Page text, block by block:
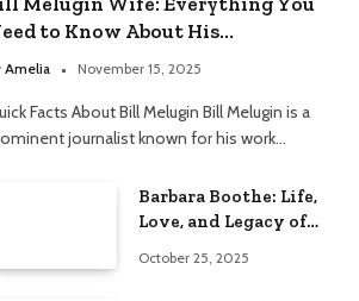
to Know About His
Amelia November 15, 2025
Facts About Bill Melugin Bill Melugin is a
journalist known for his work…
Barbara Boothe: Life,
Love, and Legacy of
October 25, 2025